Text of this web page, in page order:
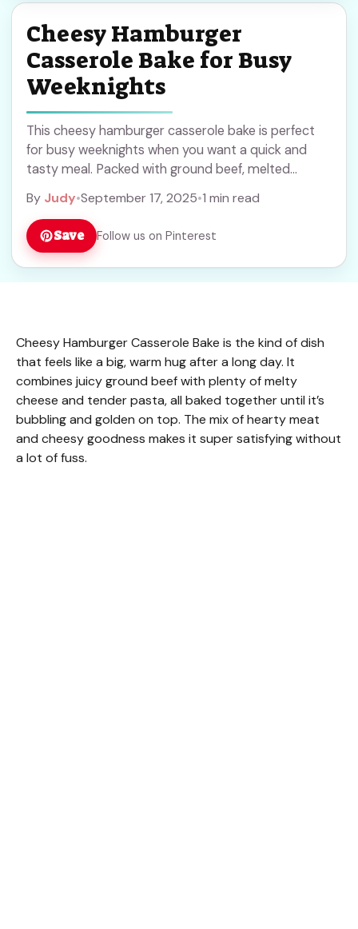
Cheesy Hamburger
Casserole Bake for Busy
Weeknights
This cheesy hamburger casserole bake is perfect
for busy weeknights when you want a quick and
tasty meal. Packed with ground beef, melted
dish the whole family will enjoy. Save this recipe for
easy dinners anytime!
By Judy•September 17, 2025•1 min read
Save Follow us on Pinterest
Cheesy Hamburger Casserole Bake is the kind of dish
that feels like a big, warm hug after a long day. It
combines juicy ground beef with plenty of melty
cheese and tender pasta, all baked together until it’s
bubbling and golden on top. The mix of hearty meat
and cheesy goodness makes it super satisfying without
a lot of fuss.